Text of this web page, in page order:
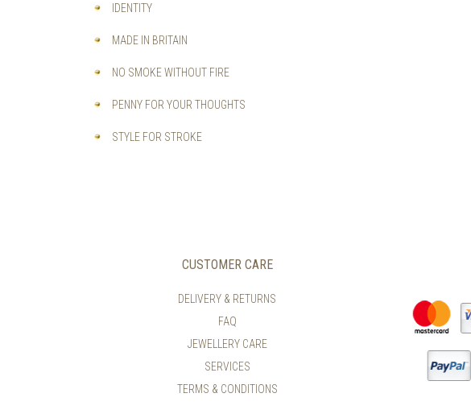
IDENTITY
MADE IN BRITAIN
NO SMOKE WITHOUT FIRE
PENNY FOR YOUR THOUGHTS
STYLE FOR STROKE
CUSTOMER CARE
DELIVERY & RETURNS
FAQ
JEWELLERY CARE
SERVICES
TERMS & CONDITIONS